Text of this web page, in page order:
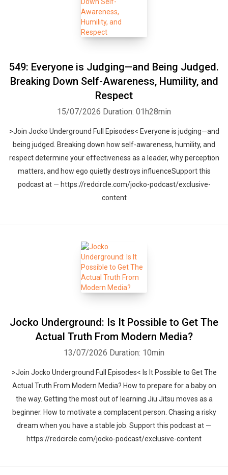
549: Everyone is Judging—and Being Judged.
Breaking Down Self-Awareness, Humility, and
Respect
15/07/2026 Duration: 01h28min
>Join Jocko Underground Full Episodes< Everyone is judging—and
being judged. Breaking down how self-awareness, humility, and
respect determine your effectiveness as a leader, why perception
matters, and how ego quietly destroys influenceSupport this
podcast at — https://redcircle.com/jocko-podcast/exclusive-
content
Jocko Underground: Is It Possible to Get The
Actual Truth From Modern Media?
13/07/2026 Duration: 10min
>Join Jocko Underground Full Episodes< Is It Possible to Get The
Actual Truth From Modern Media? How to prepare for a baby on
the way. Getting the most out of learning Jiu Jitsu moves as a
beginner. How to motivate a complacent person. Chasing a risky
dream when you have a stable job. Support this podcast at —
https://redcircle.com/jocko-podcast/exclusive-content